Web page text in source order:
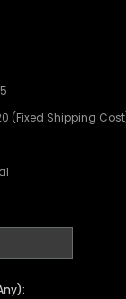
(Fixed Shipping